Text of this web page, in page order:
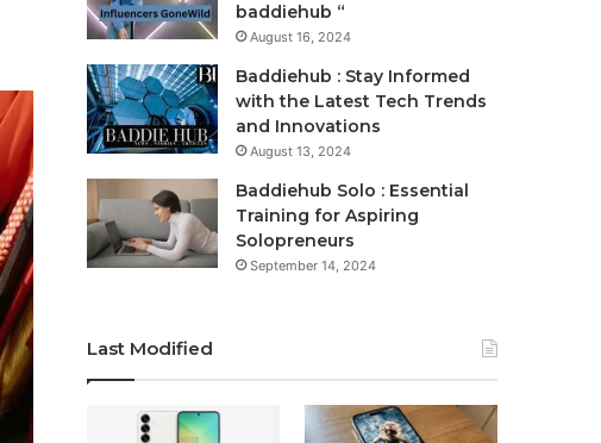
baddiehub “
August 16, 2024
Baddiehub : Stay Informed
with the Latest Tech Trends
and Innovations
August 13, 2024
Baddiehub Solo : Essential
Training for Aspiring
Solopreneurs
September 14, 2024
Last Modified